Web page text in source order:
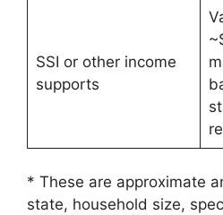
SSI or other income
supports
* These are approximate
state, household size,